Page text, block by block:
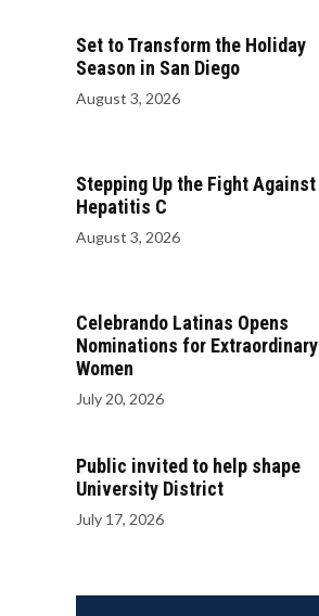
Set to Transform the Holiday
Season in San Diego
August 3, 2026
Stepping Up the Fight Against
Hepatitis C
August 3, 2026
Celebrando Latinas Opens
Nominations for Extraordinary
Women
July 20, 2026
Public invited to help shape
University District
July 17, 2026